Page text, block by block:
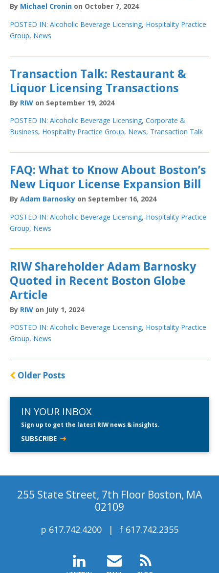
By Michael Cronin on October 7, 2024
POSTED IN: Alcoholic Beverage Licensing, Hospitality Practice
Group, News
Transaction Talk: Restaurant &
Liquor Licensing Transactions
By RIW on September 19, 2024
POSTED IN: Alcoholic Beverage Licensing, Corporate &
Business, Hospitality Practice Group, News, Transaction Talk
FAQ: What to Know About Boston’s
New Liquor License Expansion Bill
By Adam Barnosky on September 16, 2024
POSTED IN: Alcoholic Beverage Licensing, Hospitality Practice
Group, News
RIW Shareholder Adam Barnosky
Quoted in Recent Boston Globe
Article
By RIW on July 1, 2024
POSTED IN: Alcoholic Beverage Licensing, Hospitality Practice
Group, News
Older Posts
IN YOUR INBOX
Sign up to get the latest RIW news & insights.
SUBSCRIBE
255 State Street, 7th Floor Boston, MA
02109
p 617.742.4200 f 617.742.2355